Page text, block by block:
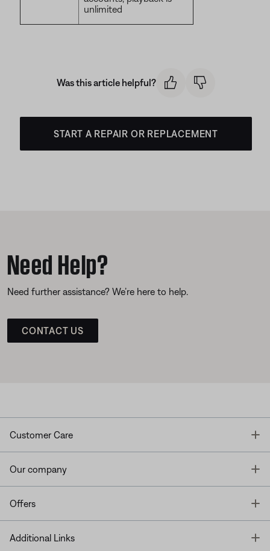
unlimited
Was this article helpful?
START A REPAIR OR REPLACEMENT
Need Help?
Need further assistance? We’re here to help.
CONTACT US
Customer Care
Our company
Offers
Additional Links